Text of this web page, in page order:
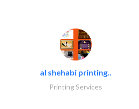
al shehabi printing..
Printing Services